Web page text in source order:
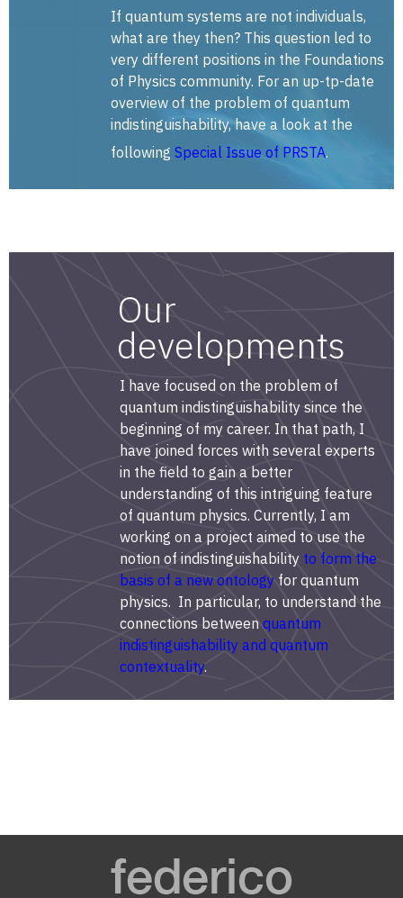
If quantum systems are not individuals,
what are they then? This question led to
very different positions in the Foundations
of Physics community. For an up-tp-date
overview of the problem of quantum
indistinguishability, have a look at the
following Special Issue of PRSTA.
Our
developments
I have focused on the problem of
quantum indistinguishability since the
beginning of my career. In that path, I
have joined forces with several experts
in the field to gain a better
understanding of this intriguing feature
of quantum physics. Currently, I am
working on a project aimed to use the
notion of indistinguishability to form the
basis of a new ontologyfor quantum
physics. In particular, to understand the
connections between quantum
indistinguishability and quantum
contextuality.